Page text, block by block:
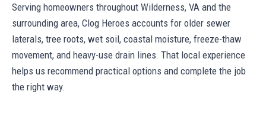
Serving homeowners throughout Wilderness, VA and the
surrounding area, Clog Heroes accounts for older sewer
laterals, tree roots, wet soil, coastal moisture, freeze-thaw
movement, and heavy-use drain lines. That local experience
helps us recommend practical options and complete the job
the right way.